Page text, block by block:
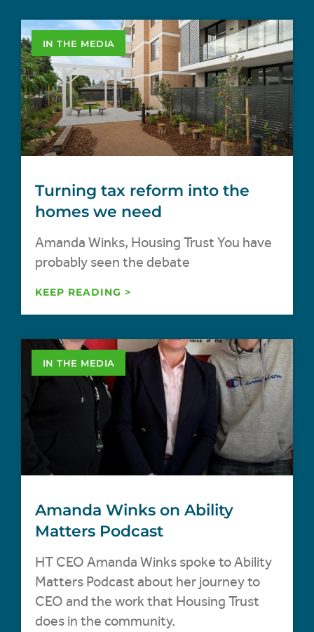
IN THE MEDIA
Turning tax reform into the
homes we need
Amanda Winks, Housing Trust You have
probably seen the debate
KEEP READING >
IN THE MEDIA
Amanda Winks on Ability
Matters Podcast
HT CEO Amanda Winks spoke to Ability
Matters Podcast about her journey to
CEO and the work that Housing Trust
does in the community.